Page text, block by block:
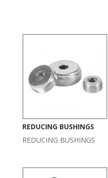
REDUCING BUSHINGS
REDUCING BUSHINGS